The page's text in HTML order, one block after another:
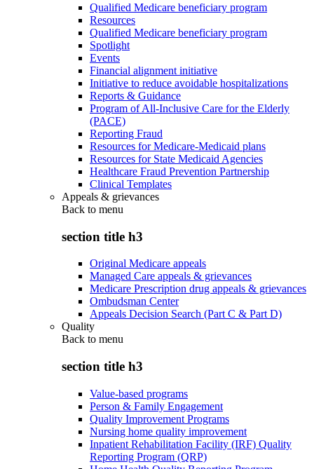
Qualified Medicare beneficiary program
Resources
Qualified Medicare beneficiary program
Spotlight
Events
Financial alignment initiative
Initiative to reduce avoidable hospitalizations
Reports & Guidance
Program of All-Inclusive Care for the Elderly
(PACE)
Reporting Fraud
Resources for Medicare-Medicaid plans
Resources for State Medicaid Agencies
Healthcare Fraud Prevention Partnership
Clinical Templates
Appeals & grievances
Back to menu
section title h3
Original Medicare appeals
Managed Care appeals & grievances
Medicare Prescription drug appeals & grievances
Ombudsman Center
Appeals Decision Search (Part C & Part D)
Quality
Back to menu
section title h3
Value-based programs
Person & Family Engagement
Quality Improvement Programs
Nursing home quality improvement
Inpatient Rehabilitation Facility (IRF) Quality
Reporting Program (QRP)